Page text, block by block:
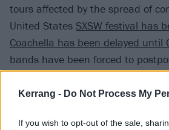
Kerrang - Do Not Process My
If you wish to opt-out of the sale,
tours affected by the spread of
United States SXSW festival has
Coachella has been delayed until
bands have been forced to
globeincluding Pearl Jam,
Romance.
View tweet